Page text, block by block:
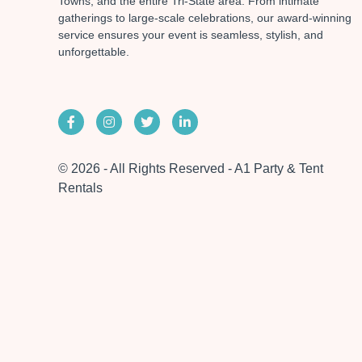
gatherings to large-scale celebrations, our award-winning
service ensures your event is seamless, stylish, and
unforgettable.
© 2026 - All Rights Reserved - A1 Party & Tent
Rentals